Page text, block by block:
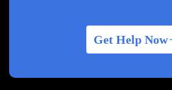
Get Help Now